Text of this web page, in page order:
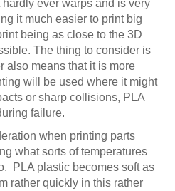
ever warps and is very
it much easier to print big
being as close to the 3D
The thing to consider is
also means that it is more
will be used where it might
or sharp collisions, PLA
failure.
when printing parts
what sorts of temperatures
PLA plastic becomes soft as
rather quickly in this rather